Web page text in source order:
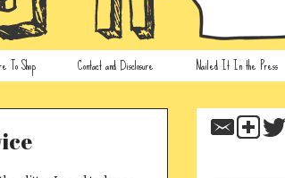
To Shop Contact and Disclosure Nailed It In the Press